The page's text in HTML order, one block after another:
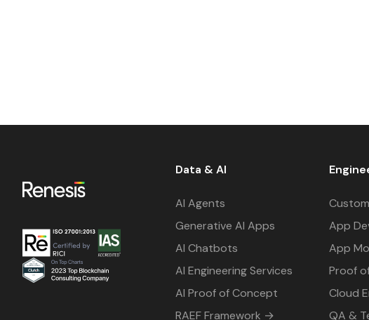
Data & AI
AI Agents
Generative AI Apps
AI Chatbots
AI Engineering Services
AI Proof of Concept
RAEF Framework →
App
App
Proof
Cloud
QA &